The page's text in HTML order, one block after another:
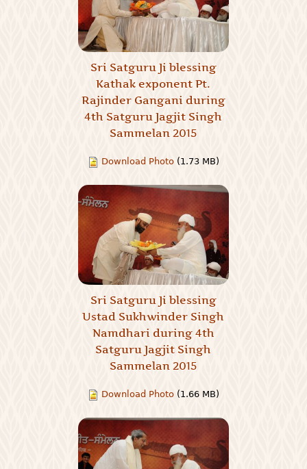
Sri Satguru Ji blessing
Kathak exponent Pt.
Rajinder Gangani during
4th Satguru Jagjit Singh
Sammelan 2015
Download Photo (1.73 MB)
Sri Satguru Ji blessing
Ustad Sukhwinder Singh
Namdhari during 4th
Satguru Jagjit Singh
Sammelan 2015
Download Photo (1.66 MB)